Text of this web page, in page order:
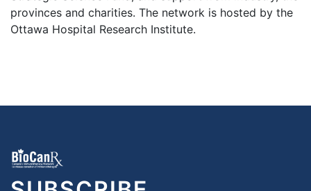
provinces and charities. The network is hosted by the
Ottawa Hospital Research Institute.